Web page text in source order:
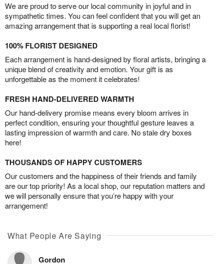
We are proud to serve our local community in joyful and in
sympathetic times. You can feel confident that you will get an
amazing arrangement that is supporting a real local florist!
100% FLORIST DESIGNED
Each arrangement is hand-designed by floral artists, bringing a
unique blend of creativity and emotion. Your gift is as
unforgettable as the moment it celebrates!
FRESH HAND-DELIVERED WARMTH
Our hand-delivery promise means every bloom arrives in
perfect condition, ensuring your thoughtful gesture leaves a
lasting impression of warmth and care. No stale dry boxes
here!
THOUSANDS OF HAPPY CUSTOMERS
Our customers and the happiness of their friends and family
are our top priority! As a local shop, our reputation matters and
we will personally ensure that you’re happy with your
arrangement!
What People Are Saying
Gordon